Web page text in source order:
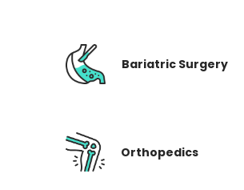
Bariatric Surgery
Orthopedics